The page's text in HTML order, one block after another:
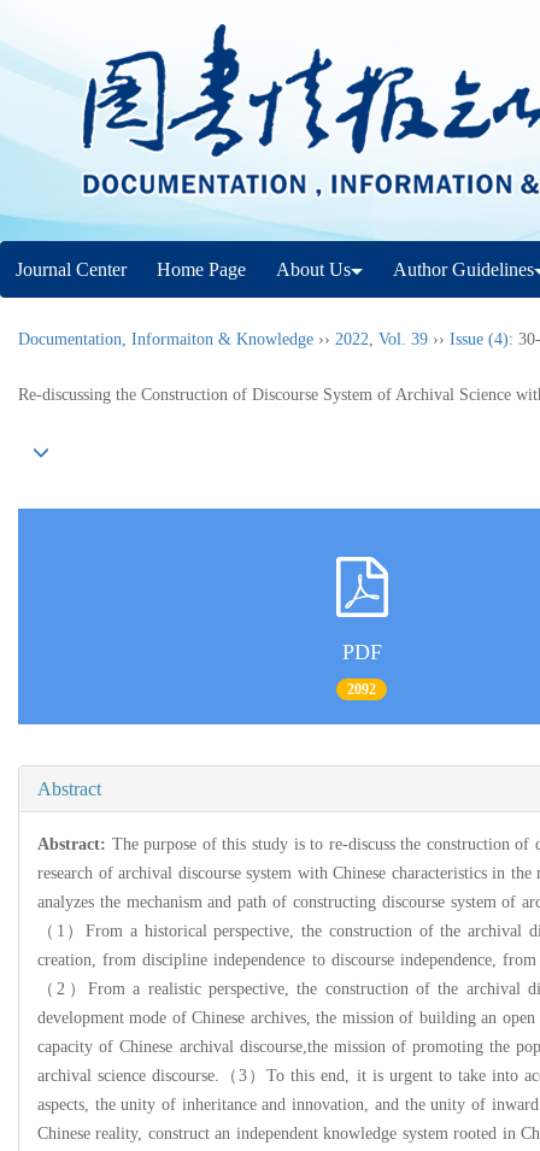
Journal Center Home Page About Us Author Guidelines
Documentation, Informaiton & Knowledge ›› 2022, Vol. 39 ›› Issue (4):
Re-discussing the Construction of Discourse System of Archival Science
PDF
2092
Abstract
Abstract: The purpose of this study is to re-discuss the construction of
research of archival discourse system with Chinese characteristics in
analyzes the mechanism and path of constructing discourse system of
（1）From a historical perspective, the construction of the archival
creation, from discipline independence to discourse independence,
（2）From a realistic perspective, the construction of the archival
development mode of Chinese archives, the mission of building an
capacity of Chinese archival discourse,the mission of promoting the
archival science discourse.（3）To this end, it is urgent to take into
aspects, the unity of inheritance and innovation, and the unity of
Chinese reality, construct an independent knowledge system rooted in